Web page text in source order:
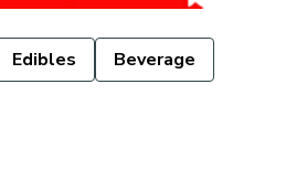
Edibles
Beverage